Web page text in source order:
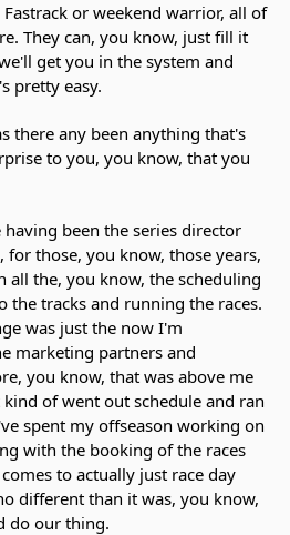
or weekend warrior, all of
They can, you know, just fill it
get you in the system and
pretty easy.
there any been anything that's
to you, you know, that you
been the series director
those, you know, those years,
all the, you know, the scheduling
the tracks and running the races.
was just the now I'm
marketing partners and
you know, that was above me
of went out schedule and ran
spent my offseason working on
with the booking of the races
to actually just race day
different than it was, you know,
do our thing.